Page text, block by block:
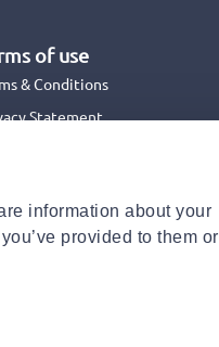
information about your
provided to them or
of use
& Conditions
Statement
Statement